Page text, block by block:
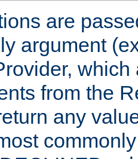
are
argument
from the
any